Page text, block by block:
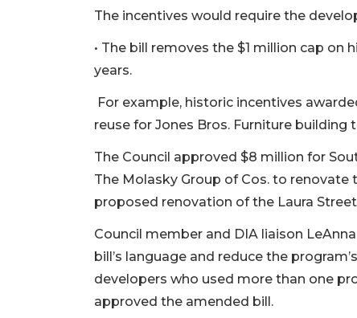
The incentives would require the
• The bill removes the $1 million cap on
years.
For example, historic incentives
reuse for Jones Bros. Furniture building
The Council approved $8 million for
The Molasky Group of Cos. to
proposed renovation of the Laura
Council member and DIA liaison
bill’s language and reduce the
developers who used more than one
approved the amended bill.